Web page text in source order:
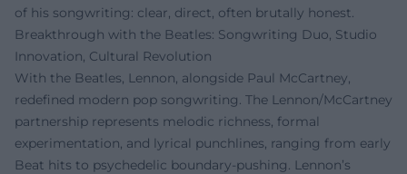
of his songwriting: clear, direct, often brutally honest.
Breakthrough with the Beatles: Songwriting Duo, Studio
Innovation, Cultural Revolution
With the Beatles, Lennon, alongside Paul McCartney,
redefined modern pop songwriting. The Lennon/McCartney
partnership represents melodic richness, formal
experimentation, and lyrical punchlines, ranging from early
Beat hits to psychedelic boundary-pushing. Lennon’s